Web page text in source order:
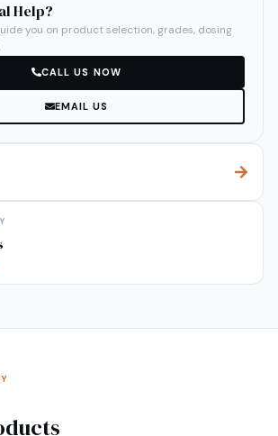
Help?
you on product selection, grades, dosing
CALL US NOW
EMAIL US